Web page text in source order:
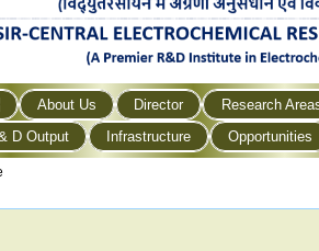
About Us Director
Research
D Output
Infrastructure Opportunities